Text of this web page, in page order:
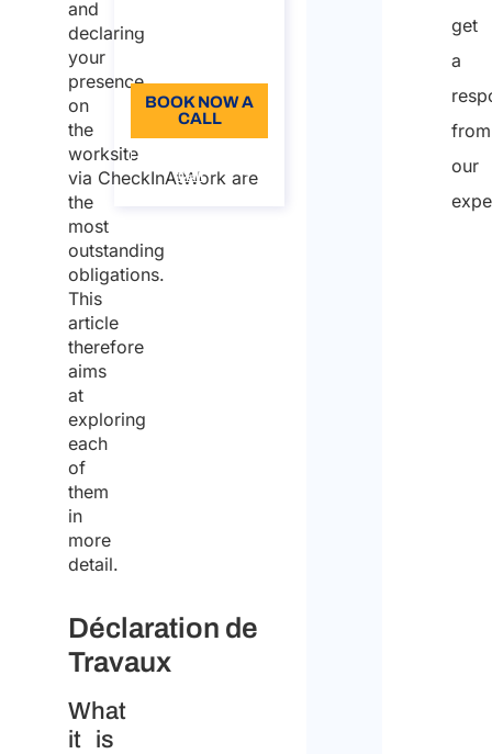
and
declaring
your
presence
on
the
worksite
via CheckInAtWork are
the
most
outstanding
obligations.
This
article
therefore
aims
at
exploring
each
of
them
in
more
detail.
Déclaration de
Travaux
What
it is
BOOK NOW A
CALL
call
get
a
from
our